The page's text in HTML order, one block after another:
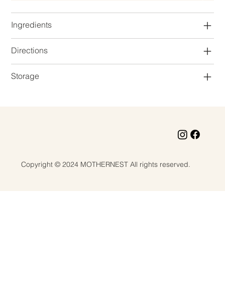
Ingredients
Directions
Storage
Copyright © 2024 MOTHERNEST All rights reserved.